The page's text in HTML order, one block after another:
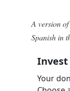
A version
Spanish in